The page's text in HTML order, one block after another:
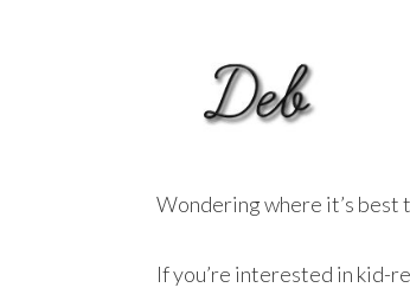
Wondering where it’s best
If you’re interested in kid-